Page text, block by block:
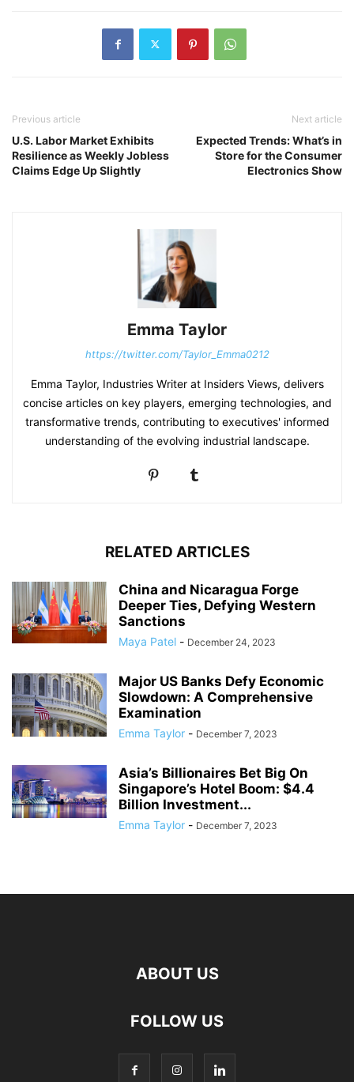
Previous article
U.S. Labor Market Exhibits
Resilience as Weekly Jobless
Claims Edge Up Slightly
Next article
Expected Trends: What’s in
Store for the Consumer
Electronics Show
Emma Taylor
https://twitter.com/Taylor_Emma0212
Emma Taylor, Industries Writer at Insiders Views, delivers
concise articles on key players, emerging technologies, and
transformative trends, contributing to executives' informed
understanding of the evolving industrial landscape.
RELATED ARTICLES
China and Nicaragua Forge
Deeper Ties, Defying Western
Sanctions
Maya Patel - December 24, 2023
Major US Banks Defy Economic
Slowdown: A Comprehensive
Examination
Emma Taylor - December 7, 2023
Asia’s Billionaires Bet Big On
Singapore’s Hotel Boom: $4.4
Billion Investment...
Emma Taylor - December 7, 2023
ABOUT US
FOLLOW US